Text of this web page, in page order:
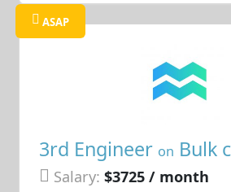
ASAP
3rd Engineer on Bulk
Salary: $3725 / month